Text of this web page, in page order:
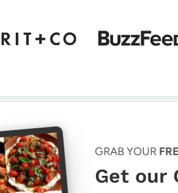
GRAB YOUR
Get our